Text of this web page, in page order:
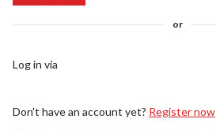
or
Log in via
Don't have an account yet? Register now